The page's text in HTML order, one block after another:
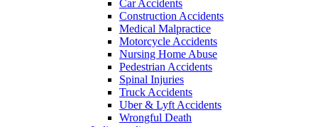
Car Accidents
Construction Accidents
Medical Malpractice
Motorcycle Accidents
Nursing Home Abuse
Pedestrian Accidents
Spinal Injuries
Truck Accidents
Uber & Lyft Accidents
Wrongful Death